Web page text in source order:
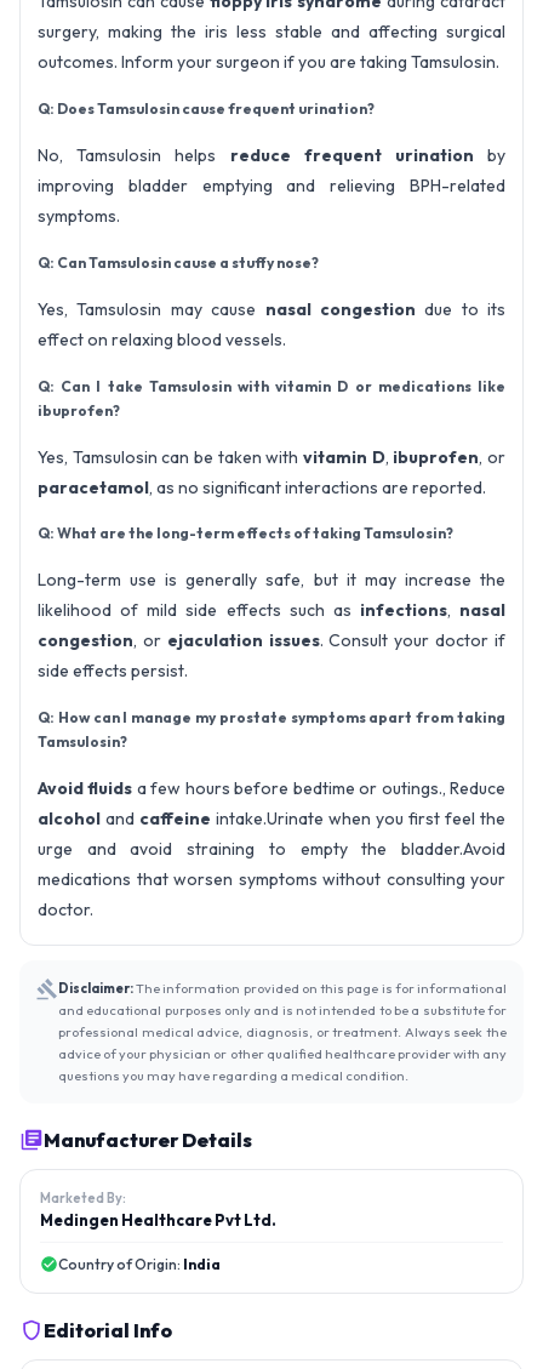
surgery, making the iris less stable and affecting surgical
outcomes. Inform your surgeon if you are taking Tamsulosin.
Q: Does Tamsulosin cause frequent urination?
No, Tamsulosin helps reduce frequent urination by
improving bladder emptying and relieving BPH-related
symptoms.
Q: Can Tamsulosin cause a stuffy nose?
Yes, Tamsulosin may cause nasal congestion due to its
effect on relaxing blood vessels.
Q: Can I take Tamsulosin with vitamin D or medications like
ibuprofen?
Yes, Tamsulosin can be taken with vitamin D, ibuprofen, or
paracetamol, as no significant interactions are reported.
Q: What are the long-term effects of taking Tamsulosin?
Long-term use is generally safe, but it may increase the
likelihood of mild side effects such as infections, nasal
congestion, or ejaculation issues. Consult your doctor if
side effects persist.
Q: How can I manage my prostate symptoms apart from taking
Tamsulosin?
Avoid fluids a few hours before bedtime or outings., Reduce
alcohol and caffeine intake.Urinate when you first feel the
urge and avoid straining to empty the bladder.Avoid
medications that worsen symptoms without consulting your
doctor.
Disclaimer:The information provided on this page is for informational
and educational purposes only and is not intended to be a substitute for
professional medical advice, diagnosis, or treatment. Always seek the
advice of your physician or other qualified healthcare provider with any
questions you may have regarding a medical condition.
Manufacturer Details
Marketed By:
Medingen Healthcare Pvt Ltd.
Country of Origin: India
Editorial Info